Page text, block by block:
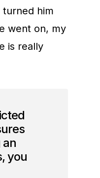
turned him
went on, my
is really
you